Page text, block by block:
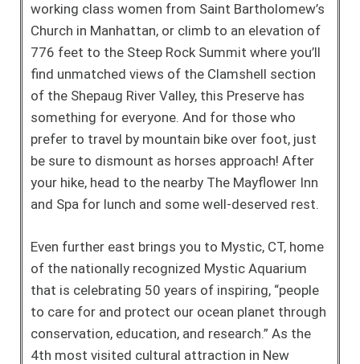
working class women from Saint Bartholomew’s
Church in Manhattan, or climb to an elevation of
776 feet to the Steep Rock Summit where you’ll
find unmatched views of the Clamshell section
of the Shepaug River Valley, this Preserve has
something for everyone. And for those who
prefer to travel by mountain bike over foot, just
be sure to dismount as horses approach! After
your hike, head to the nearby The Mayflower Inn
and Spa for lunch and some well-deserved rest.
Even further east brings you to Mystic, CT, home
of the nationally recognized Mystic Aquarium
that is celebrating 50 years of inspiring, “people
to care for and protect our ocean planet through
conservation, education, and research.” As the
4th most visited cultural attraction in New